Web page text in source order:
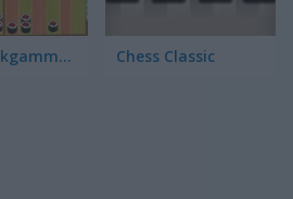
Sushi Backgammon Chess Classic